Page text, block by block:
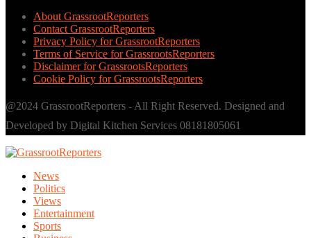
About GrassrootReporters
Contact GrassrootReporters
Privacy Policy for GrassrootReporters
Terms of Service for GrassrootsReporters
Disclaimer for GrassrootsReporters
Cookie Policy for GrassrootsReporters
@2024 GrassrootReporters - All Right Reserved. Designed and
Developed by Digital Kitchen Services 08181805061
News
Politics
Views
Entertainment
Sports